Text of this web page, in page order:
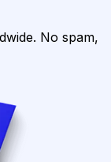
No spam,